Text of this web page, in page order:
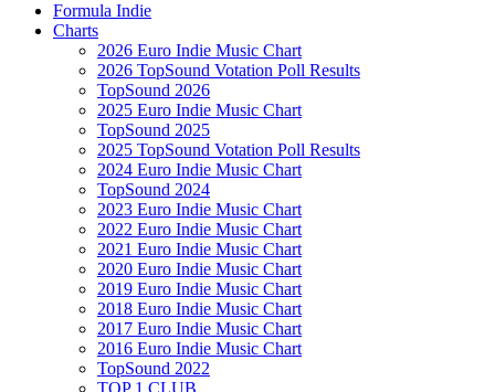
Formula Indie
Charts
2026 Euro Indie Music Chart
2026 TopSound Votation Poll Results
TopSound 2026
2025 Euro Indie Music Chart
TopSound 2025
2025 TopSound Votation Poll Results
2024 Euro Indie Music Chart
TopSound 2024
2023 Euro Indie Music Chart
2022 Euro Indie Music Chart
2021 Euro Indie Music Chart
2020 Euro Indie Music Chart
2019 Euro Indie Music Chart
2018 Euro Indie Music Chart
2017 Euro Indie Music Chart
2016 Euro Indie Music Chart
TopSound 2022
TOP 1 CLUB